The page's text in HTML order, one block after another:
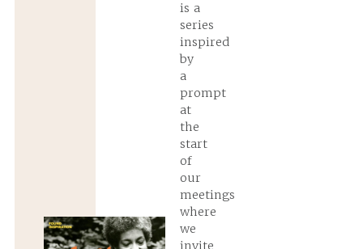
is a
series
inspired
by
a
prompt
at
the
start
of
our
meetings
where
we